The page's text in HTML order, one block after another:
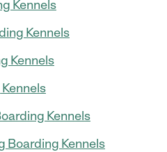
Kennels
Kennels
Kennels
Kennels
Boarding Kennels